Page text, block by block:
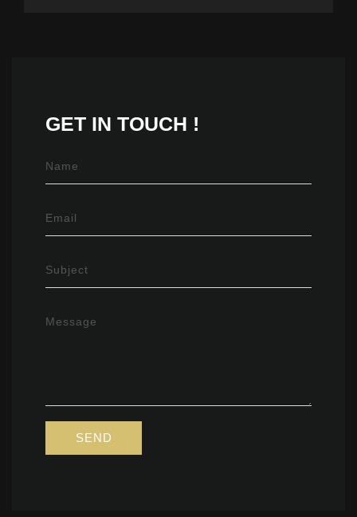
GET IN TOUCH !
Name
Email
Subject
Message